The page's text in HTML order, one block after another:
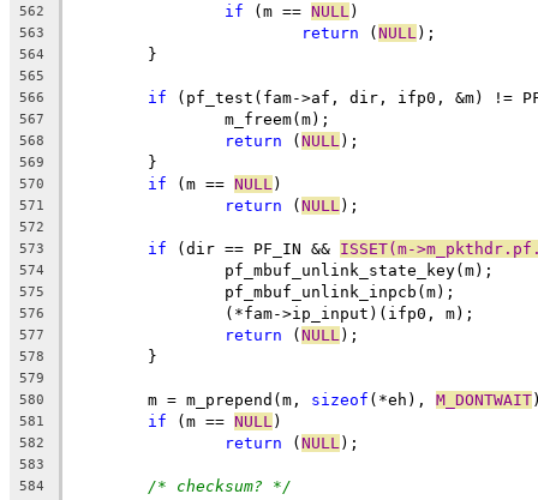
562 if (m == NULL )
563 return (NULL );
564
	}
565
566
if (pf_test(fam->af, dir, ifp0, &m) !=
567
		m_freem(m);
568 return (NULL );
569
	}
570 if (m == NULL )
571 return (NULL );
572
573
if (dir == PF_IN && ISSET(m-
574
		pf_mbuf_unlink_state_key(m);
575
		pf_mbuf_unlink_inpcb(m);
576
		(*fam->ip_input)(ifp0, m);
577 return (NULL );
578
	}
579
580
	m = m_prepend(m,
sizeof (*eh), M_DONTWAIT
581 if (m == NULL )
582 return (NULL );
583
584
/* checksum? */